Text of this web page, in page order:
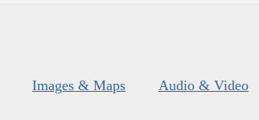
Images & Maps Audio & Video